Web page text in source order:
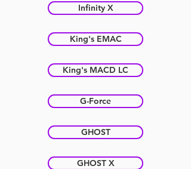
G-Force
King's MACD LC
King's EMAC
Infinity X
GHOST
GHOST X